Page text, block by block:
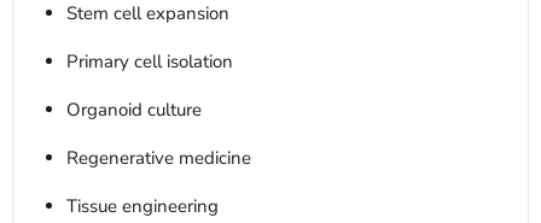
Stem cell expansion
Primary cell isolation
Organoid culture
Regenerative medicine
Tissue engineering